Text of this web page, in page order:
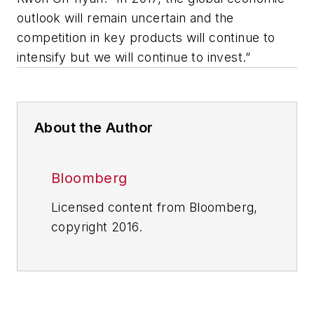
outlook will remain uncertain and the
competition in key products will continue to
intensify but we will continue to invest.”
About the Author
Bloomberg
Licensed content from Bloomberg,
copyright 2016.